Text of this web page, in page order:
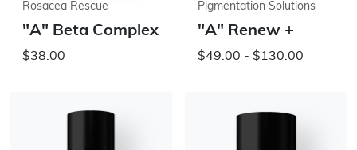
Rosacea Rescue
"A" Beta Complex
$38.00
Pigmentation Solutions
"A" Renew +
$49.00 - $130.00